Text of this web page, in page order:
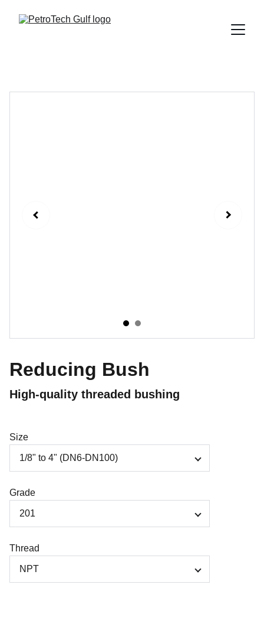
Reducing Bush
High-quality threaded bushing
Size
Grade
Thread